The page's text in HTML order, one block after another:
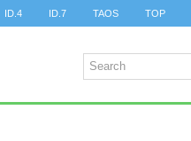
ID.4 ID.7 TAOS TOP